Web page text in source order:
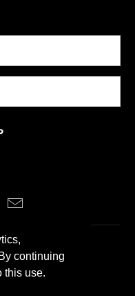
continuing
this use.
continuing
this use.
CHF
GmbH